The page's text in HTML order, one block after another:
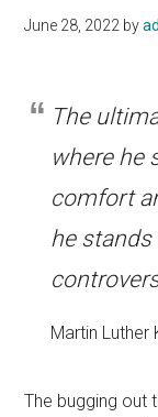
June 28, 2022 by
The
where he
comfort
he
Martin Luther
The bugging out